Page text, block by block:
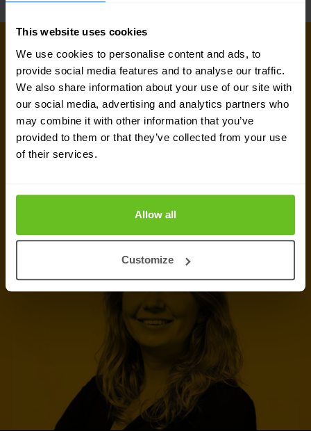
This website uses cookies
We use cookies to personalise content and ads, to
provide social media features and to analyse our traffic.
We also share information about your use of our site with
our social media, advertising and analytics partners who
may combine it with other information that you’ve
provided to them or that they’ve collected from your use
of their services.
Allow all
Customize
GET IN TOUCH WITH US TODAY
Ready to talk?
Are you looking for pricing details, technical
information, support or a custom quote? Our team
of experts in
is ready to assist you.
Request quote